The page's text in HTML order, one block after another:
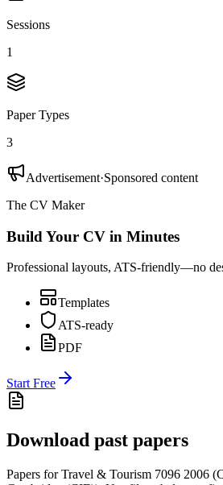
Sessions
1
Paper Types
3
Advertisement·Sponsored content
The CV Maker
Build Your CV in Minutes
Professional layouts, ATS-friendly—no
Templates
ATS-ready
PDF
Start Free
Download past papers
Papers forTravel & Tourism 7096 2006 (